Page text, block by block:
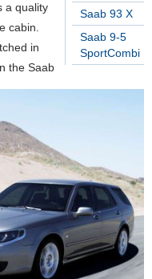
Saab 93 X
Saab 9-5
SportCombi
a quality
cabin.
in
the Saab